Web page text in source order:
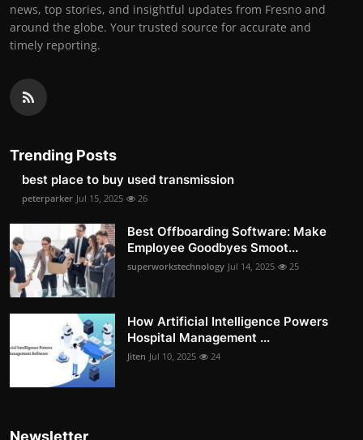
news, top stories, and insightful updates from Fresno and
around the globe. Your trusted source for accurate and
timely reporting.
Trending Posts
best place to buy used transmission
peterparker Jul 15, 2025 26
Best Offboarding Software: Make
Employee Goodbyes Smoot...
superworkstechnology Jul 14, 2025 25
How Artificial Intelligence Powers
Hospital Management ...
Jiten Jul 10, 2025 24
Newsletter